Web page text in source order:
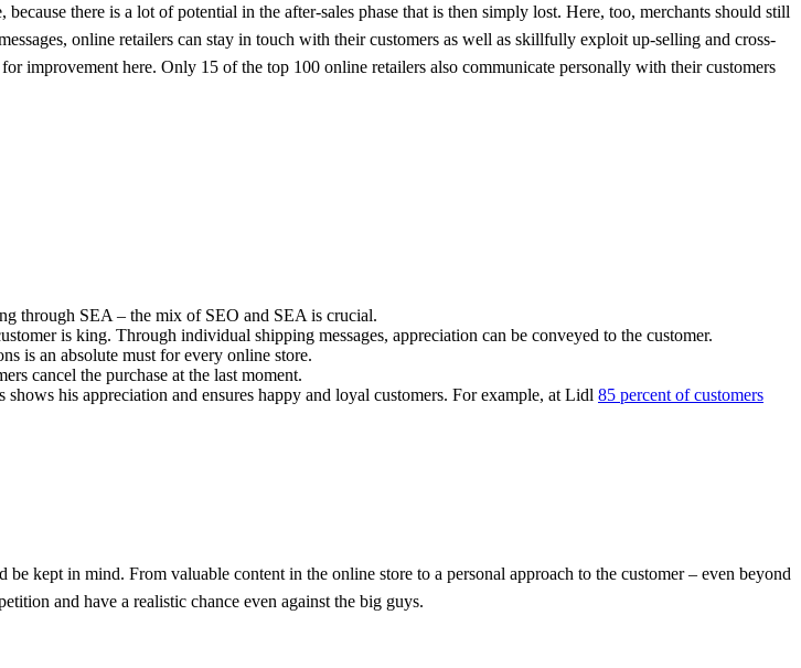
there is a lot of potential in the after-sales phase that is then simply lost. Here, too, merchants should still
online retailers can stay in touch with their customers as well as skillfully exploit up-selling and cross-
improvement here. Only 15 of the top 100 online retailers also communicate personally with their customers
through SEA – the mix of SEO and SEA is crucial.
is king. Through individual shipping messages, appreciation can be conveyed to the customer.
is an absolute must for every online store.
cancel the purchase at the last moment.
his appreciation and ensures happy and loyal customers. For example, at Lidl 85 percent of customers
kept in mind. From valuable content in the online store to a personal approach to the customer – even beyond
and have a realistic chance even against the big guys.